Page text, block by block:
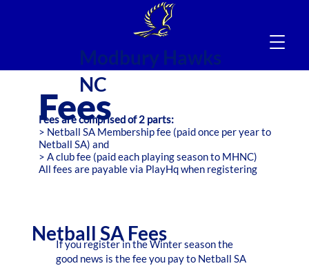
Modbury Hawks
NC
Fees
Fees are comprised of 2 parts:
> Netball SA Membership fee (paid once per year to
Netball SA) and
> A club fee (paid each playing season to MHNC)
All fees are payable via PlayHq when registering
Netball SA Fees
If you register in the Winter season the
good news is the fee you pay to Netball SA